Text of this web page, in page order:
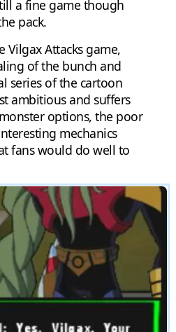
a fine game though
pack.
Vilgax Attacks game,
of the bunch and
series of the cartoon
ambitious and suffers
options, the poor
mechanics
fans would do well to